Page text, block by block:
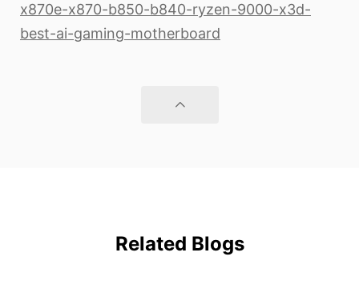
x870e-x870-b850-b840-ryzen-9000-x3d-
best-ai-gaming-motherboard
Related Blogs